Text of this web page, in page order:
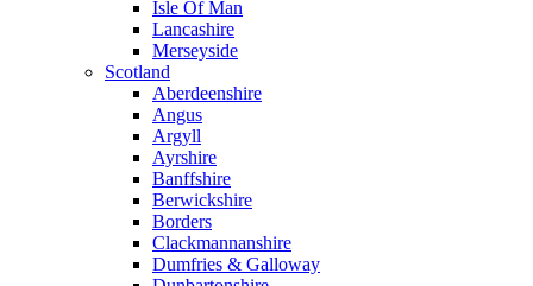
Isle Of Man
Lancashire
Merseyside
Scotland
Aberdeenshire
Angus
Argyll
Ayrshire
Banffshire
Berwickshire
Borders
Clackmannanshire
Dumfries & Galloway